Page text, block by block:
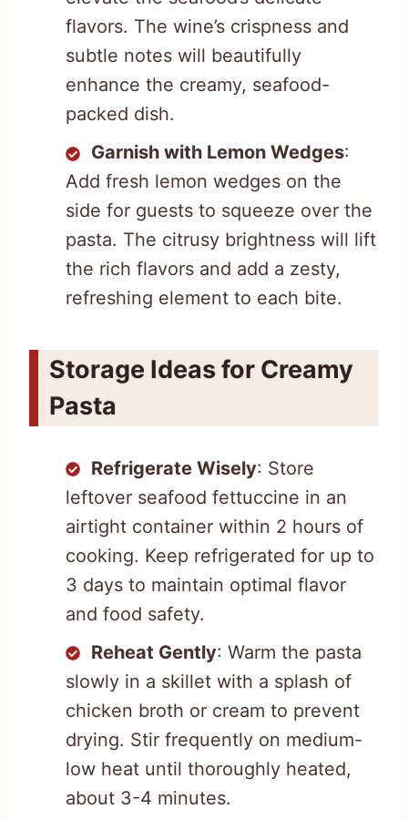
flavors. The wine’s crispness and
subtle notes will beautifully
enhance the creamy, seafood-
packed dish.
Garnish with Lemon Wedges:
Add fresh lemon wedges on the
side for guests to squeeze over the
pasta. The citrusy brightness will lift
the rich flavors and add a zesty,
refreshing element to each bite.
Storage Ideas for Creamy
Pasta
Refrigerate Wisely: Store
leftover seafood fettuccine in an
airtight container within 2 hours of
cooking. Keep refrigerated for up to
3 days to maintain optimal flavor
and food safety.
Reheat Gently: Warm the pasta
slowly in a skillet with a splash of
chicken broth or cream to prevent
drying. Stir frequently on medium-
low heat until thoroughly heated,
about 3-4 minutes.